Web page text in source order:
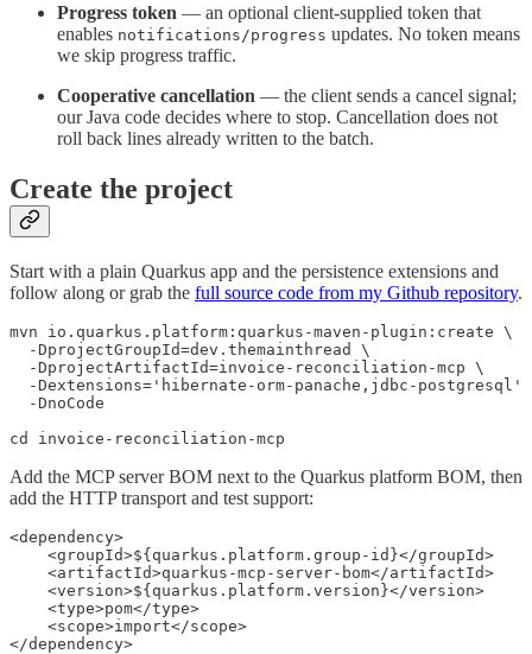
Progress token — an optional client-supplied token that
enables notifications/progress updates. No token means
we skip progress traffic.
Cooperative cancellation — the client sends a cancel signal;
our Java code decides where to stop. Cancellation does not
roll back lines already written to the batch.
Create the project
Start with a plain Quarkus app and the persistence extensions and
follow along or grab the full source code from my Github repository.
mvn io.quarkus.platform:quarkus-maven-plugin:create \
  -DprojectGroupId=dev.themainthread \
  -DprojectArtifactId=invoice-reconciliation-mcp \
-Dextensions='hibernate-orm-panache,jdbc-postgresql'
  -DnoCode
cd invoice-reconciliation-mcp
Add the MCP server BOM next to the Quarkus platform BOM, then
add the HTTP transport and test support:
<dependency>
    <groupId>${quarkus.platform.group-id}</groupId>
    <artifactId>quarkus-mcp-server-bom</artifactId>
    <version>${quarkus.platform.version}</version>
    <type>pom</type>
    <scope>import</scope>
</dependency>